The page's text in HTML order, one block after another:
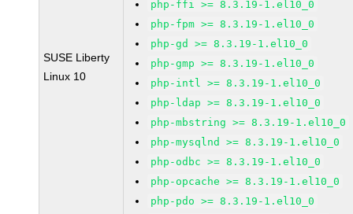
SUSE Liberty
Linux 10
php-ffi >= 8.3.19-1.el10_0
php-fpm >= 8.3.19-1.el10_0
php-gd >= 8.3.19-1.el10_0
php-gmp >= 8.3.19-1.el10_0
php-intl >= 8.3.19-1.el10_0
php-ldap >= 8.3.19-1.el10_0
php-mbstring >= 8.3.19-1.el10_0
php-mysqlnd >= 8.3.19-1.el10_0
php-odbc >= 8.3.19-1.el10_0
php-opcache >= 8.3.19-1.el10_0
php-pdo >= 8.3.19-1.el10_0